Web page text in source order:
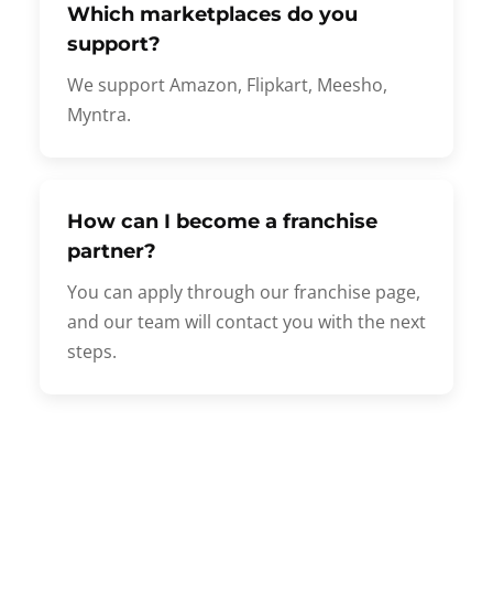
Which marketplaces do you
support?
We support Amazon, Flipkart, Meesho,
Myntra.
How can I become a franchise
partner?
You can apply through our franchise page,
and our team will contact you with the next
steps.